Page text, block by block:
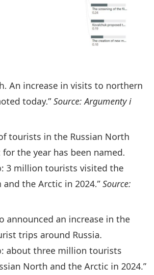
An increase in visits to northern
today.”Source: Argumenty i
tourists in the Russian North
the year has been named.
3 million tourists visited the
and the Arctic in 2024.”Source:
announced an increase in the
trips around Russia.
about three million tourists
North and the Arctic in 2024.”